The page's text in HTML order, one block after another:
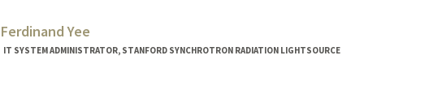
Ferdinand Yee
IT SYSTEM ADMINISTRATOR, STANFORD SYNCHROTRON RADIATION LIGHTSOURCE